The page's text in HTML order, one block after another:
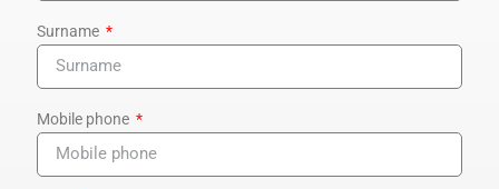
Surname
Mobile phone